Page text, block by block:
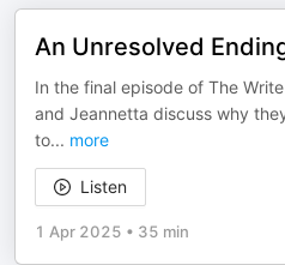
An Unresolved
In the final episode of The
and Jeannetta discuss why
to... more
Listen
1 Apr 2025 • 35 min